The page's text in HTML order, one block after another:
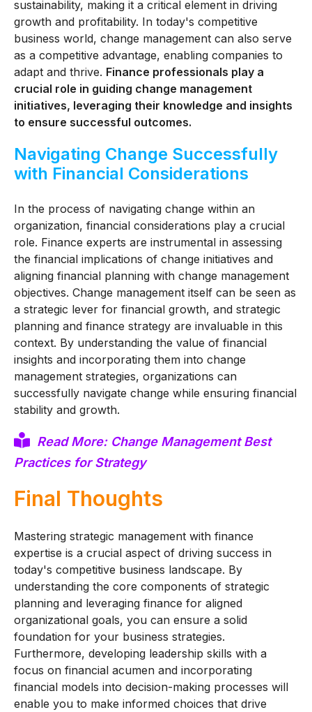
sustainability, making it a critical element in driving
growth and profitability. In today's competitive
business world, change management can also serve
as a competitive advantage, enabling companies to
adapt and thrive. Finance professionals play a
crucial role in guiding change management
initiatives, leveraging their knowledge and insights
to ensure successful outcomes.
Navigating Change Successfully
with Financial Considerations
In the process of navigating change within an
organization, financial considerations play a crucial
role. Finance experts are instrumental in assessing
the financial implications of change initiatives and
aligning financial planning with change management
objectives. Change management itself can be seen as
a strategic lever for financial growth, and strategic
planning and finance strategy are invaluable in this
context. By understanding the value of financial
insights and incorporating them into change
management strategies, organizations can
successfully navigate change while ensuring financial
stability and growth.
Read More: Change Management Best
Practices for Strategy
Final Thoughts
Mastering strategic management with finance
expertise is a crucial aspect of driving success in
today's competitive business landscape. By
understanding the core components of strategic
planning and leveraging finance for aligned
organizational goals, you can ensure a solid
foundation for your business strategies.
Furthermore, developing leadership skills with a
focus on financial acumen and incorporating
financial models into decision-making processes will
enable you to make informed choices that drive